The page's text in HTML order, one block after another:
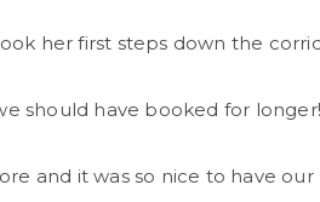
her first steps down the
should have booked for
and it was so nice to have